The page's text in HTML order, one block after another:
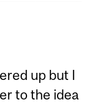
up but I
to the idea